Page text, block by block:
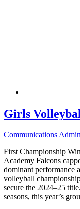
Girls
Communications
First Championship
Academy Falcons
dominant
volleyball
secure the 2024–25
seasons, this year’s